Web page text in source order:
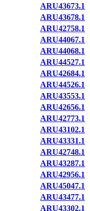
ARU43673.1
ARU43678.1
ARU42758.1
ARU44067.1
ARU44068.1
ARU44527.1
ARU42684.1
ARU44526.1
ARU43553.1
ARU42656.1
ARU42773.1
ARU43102.1
ARU43331.1
ARU42748.1
ARU43287.1
ARU42956.1
ARU45047.1
ARU43477.1
ARU43302.1